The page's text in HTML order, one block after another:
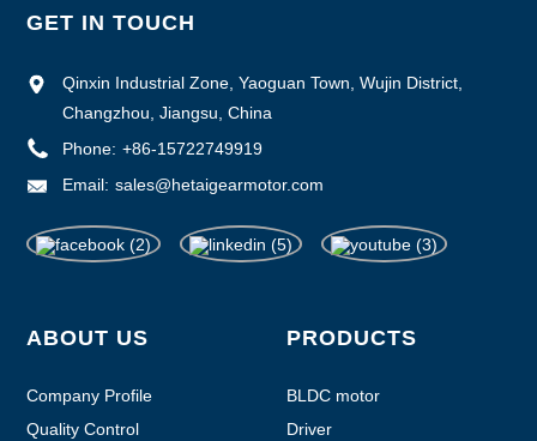
GET IN TOUCH
Qinxin Industrial Zone, Yaoguan Town, Wujin District,
Changzhou, Jiangsu, China
Phone: +86-15722749919
Email: sales@hetaigearmotor.com
ABOUT US
Company Profile
Quality Control
PRODUCTS
BLDC motor
Driver